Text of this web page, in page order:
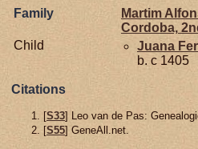
Family
Martim
Cordoba,
Child
Juana
b. c 1405
Citations
[S33] Leo van de Pas:
[S55] GeneAll.net.